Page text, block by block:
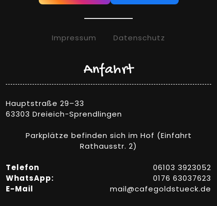
Impressum Datenschutz
Anfahrt
Hauptstraße 29–33
63303 Dreieich-Sprendlingen
Parkplätze befinden sich im Hof (Einfahrt
Rathausstr. 2)
Telefon
06103 3923052
WhatsApp:
0176 63037623
E-Mail
mail@cafegoldstueck.de